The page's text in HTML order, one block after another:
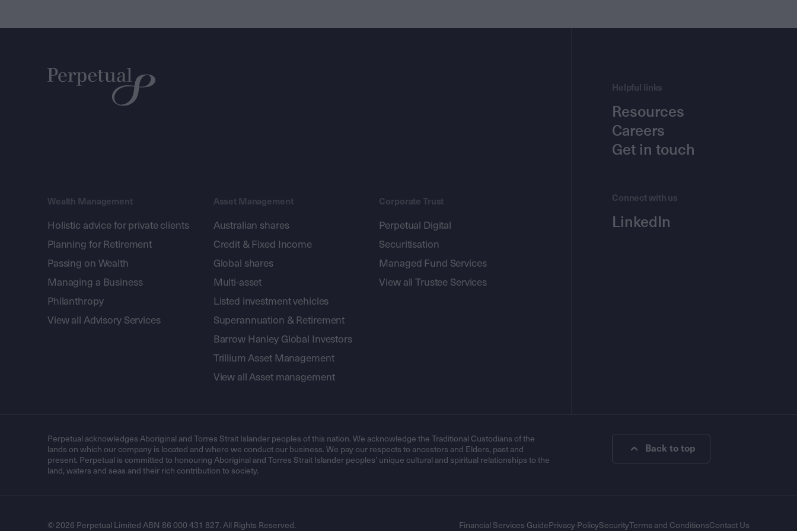
Wealth Management
Holistic advice for private clients
Planning for Retirement
Passing on Wealth
Managing a Business
Philanthropy
View all Advisory Services
Asset Management
Australian shares
Credit & Fixed Income
Global shares
Multi-asset
Listed investment vehicles
Superannuation & Retirement
Barrow Hanley Global Investors
Trillium Asset Management
View all Asset management
Corporate Trust
Perpetual Digital
Securitisation
Managed Fund Services
View all Trustee Services
Helpful links
Resources
Careers
Get in touch
Connect with us
LinkedIn
Perpetual acknowledges Aboriginal and Torres Strait Islander peoples of this nation. We acknowledge the Traditional Custodians of the
lands on which our company is located and where we conduct our business. We pay our respects to ancestors and Elders, past and
present. Perpetual is committed to honouring Aboriginal and Torres Strait Islander peoples’ unique cultural and spiritual relationships to the
land, waters and seas and their rich contribution to society.
Back to top
© 2026 Perpetual Limited ABN 86 000 431 827. All Rights Reserved. Financial Services GuidePrivacy PolicySecurityTerms and ConditionsContact Us